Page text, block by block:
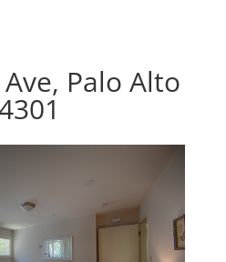
Palo Alto